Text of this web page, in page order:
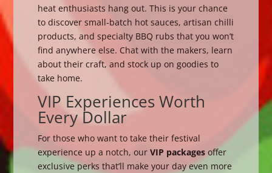
heat enthusiasts hang out. This is your chance
to discover small-batch hot sauces, artisan chilli
products, and specialty BBQ rubs that you won’t
find anywhere else. Chat with the makers, learn
about their craft, and stock up on goodies to
take home.
VIP Experiences Worth
Every Dollar
For those who want to take their festival
experience up a notch, ourVIP packages offer
exclusive perks that’ll make your day even more